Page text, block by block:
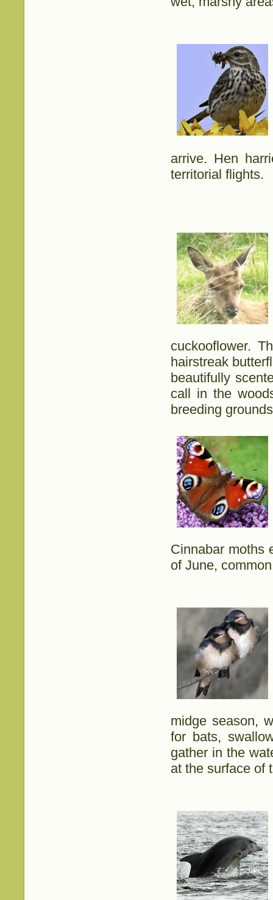
arrive. Hen
territorial flights.
cuckooflower.
hairstreak
beautifully
call in the
breeding
Cinnabar moths
of June,
midge season,
for bats,
gather in the
at the surface of